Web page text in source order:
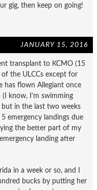
gig, then keep on going!
JANUARY 15, 2016
transplant to KCMO (15
the ULCCs except for
has flown Allegiant once
know, I’m swimming
but in the last two weeks
emergency landings due
the better part of my
landing after
in a week or so, and I
bucks by putting her